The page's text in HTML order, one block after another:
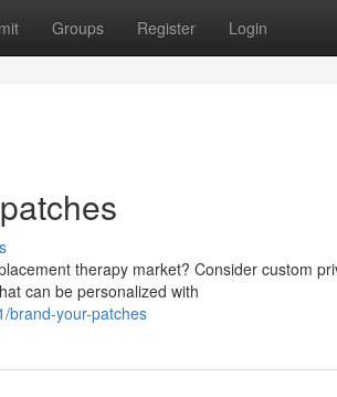
Groups Register Login
therapy market? Consider custom
can be personalized with
brand-your-patches